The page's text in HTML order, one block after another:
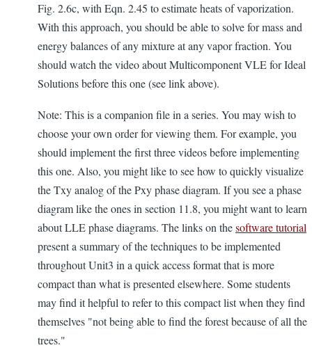
Fig. 2.6c, with Eqn. 2.45 to estimate heats of vaporization.
With this approach, you should be able to solve for mass and
energy balances of any mixture at any vapor fraction. You
should watch the video about Multicomponent VLE for Ideal
Solutions before this one (see link above).
Note: This is a companion file in a series. You may wish to
choose your own order for viewing them. For example, you
should implement the first three videos before implementing
this one. Also, you might like to see how to quickly visualize
the Txy analog of the Pxy phase diagram. If you see a phase
diagram like the ones in section 11.8, you might want to learn
about LLE phase diagrams. The links on thesoftware tutorial
present a summary of the techniques to be implemented
throughout Unit3 in a quick access format that is more
compact than what is presented elsewhere. Some students
may find it helpful to refer to this compact list when they find
themselves "not being able to find the forest because of all the
trees."